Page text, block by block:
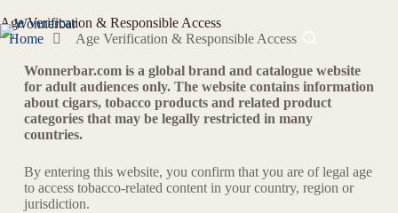
Age Verification & Responsible Access
Home
Age Verification & Responsible Access
Wonnerbar.com is a global brand and catalogue website
for adult audiences only. The website contains information
about cigars, tobacco products and related product
categories that may be legally restricted in many
countries.
By entering this website, you confirm that you are of legal age
to access tobacco-related content in your country, region or
jurisdiction.